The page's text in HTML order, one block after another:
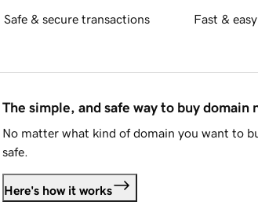
Safe & secure transactions Fast &
The simple, and safe way to buy domain
No matter what kind of domain you want to
safe.
Here's how it works